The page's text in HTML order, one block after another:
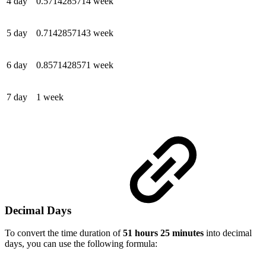
5 day 0.7142857143 week
6 day 0.8571428571 week
7 day 1 week
Decimal Days
To convert the time duration of51 hours 25 minutes into decimal
days, you can use the following formula: